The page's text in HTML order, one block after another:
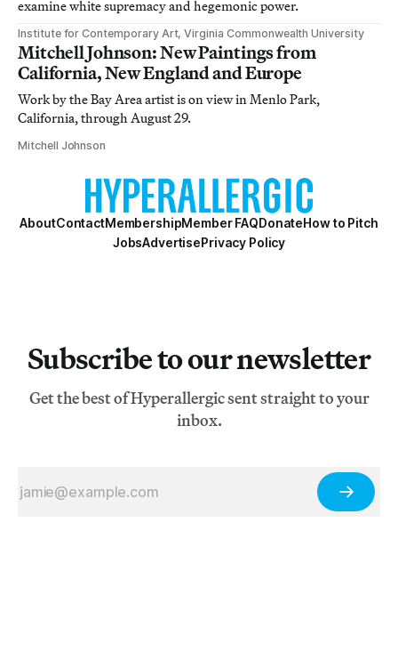
examine white supremacy and hegemonic power.
Institute for Contemporary Art, Virginia Commonwealth University
Mitchell Johnson: New Paintings from
California, New England and Europe
Work by the Bay Area artist is on view in Menlo Park,
California, through August 29.
Mitchell Johnson
AboutContactMembershipMember FAQDonateHow to Pitch
JobsAdvertisePrivacy Policy
Subscribe to our newsletter
Get the best of Hyperallergic sent straight to your
inbox.